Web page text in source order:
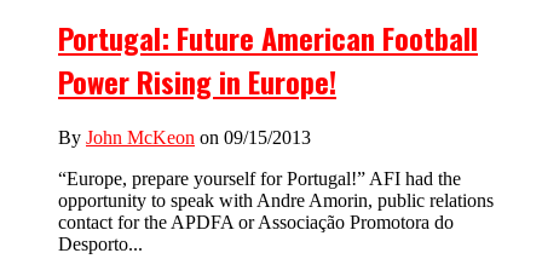
Portugal: Future American Football
Power Rising in Europe!
By John McKeon on 09/15/2013
“Europe, prepare yourself for Portugal!” AFI had the
opportunity to speak with Andre Amorin, public relations
contact for the APDFA or Associação Promotora do
Desporto...